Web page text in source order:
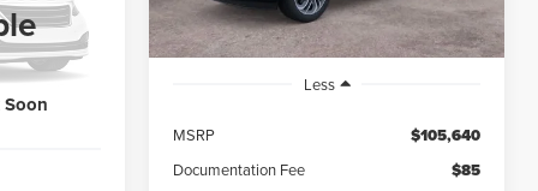
Soon
Ext.
Less
MSRP $105,640
Documentation Fee $85